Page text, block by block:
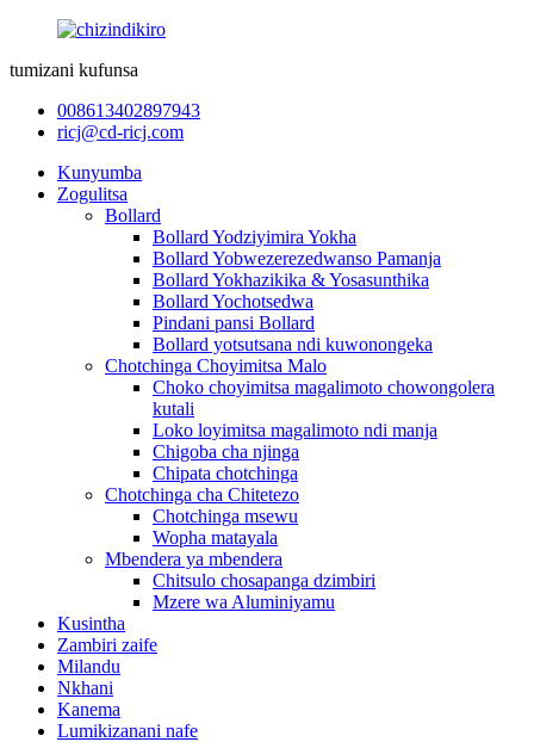
tumizani kufunsa
008613402897943
ricj@cd-ricj.com
Kunyumba
Zogulitsa
Bollard
Bollard Yodziyimira Yokha
Bollard Yobwezerezedwanso Pamanja
Bollard Yokhazikika & Yosasunthika
Bollard Yochotsedwa
Pindani pansi Bollard
Bollard yotsutsana ndi kuwonongeka
Chotchinga Choyimitsa Malo
Choko choyimitsa magalimoto chowongolera
kutali
Loko loyimitsa magalimoto ndi manja
Chigoba cha njinga
Chipata chotchinga
Chotchinga cha Chitetezo
Chotchinga msewu
Wopha matayala
Mbendera ya mbendera
Chitsulo chosapanga dzimbiri
Mzere wa Aluminiyamu
Kusintha
Zambiri zaife
Milandu
Nkhani
Kanema
Lumikizanani nafe